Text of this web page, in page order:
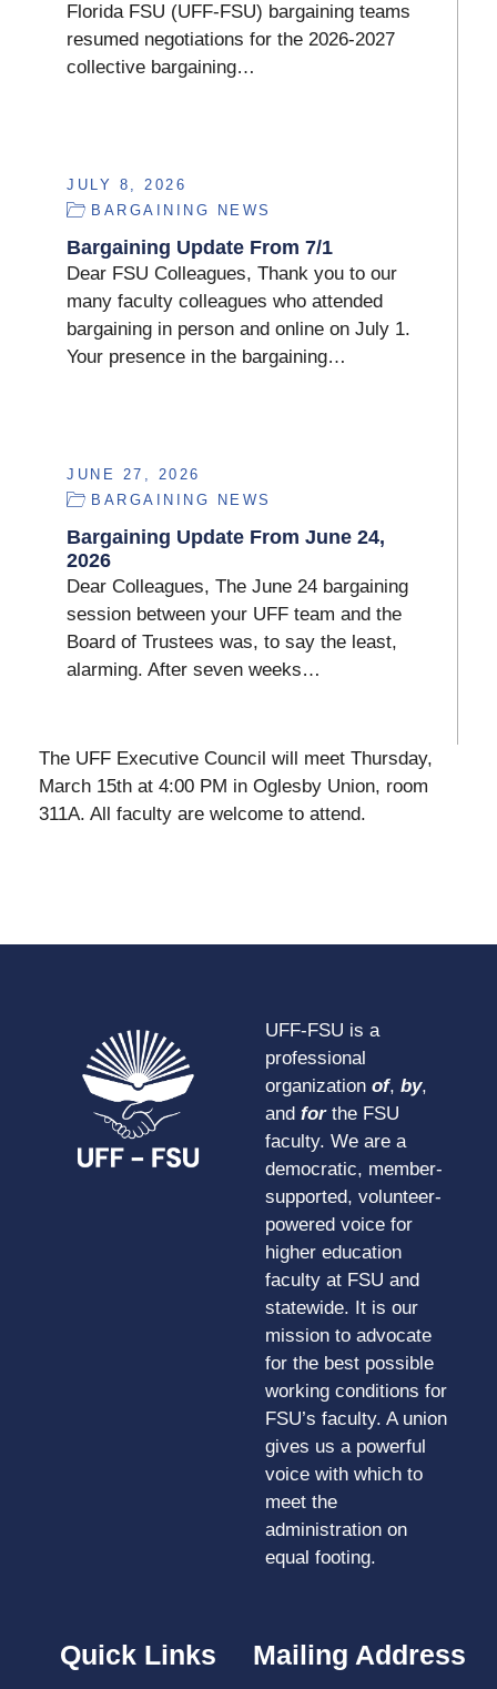
Florida FSU (UFF-FSU) bargaining teams
resumed negotiations for the 2026-2027
collective bargaining…
JULY 8, 2026
BARGAINING NEWS
Bargaining Update From 7/1
Dear FSU Colleagues, Thank you to our
many faculty colleagues who attended
bargaining in person and online on July 1.
Your presence in the bargaining…
JUNE 27, 2026
BARGAINING NEWS
Bargaining Update From June 24,
2026
Dear Colleagues, The June 24 bargaining
session between your UFF team and the
Board of Trustees was, to say the least,
alarming. After seven weeks…
The UFF Executive Council will meet Thursday,
March 15th at 4:00 PM in Oglesby Union, room
311A. All faculty are welcome to attend.
UFF-FSU is a
professional
organization of, by,
and forthe FSU
faculty. We are a
democratic, member-
supported, volunteer-
powered voice for
higher education
faculty at FSU and
statewide. It is our
mission to advocate
for the best possible
working conditions for
FSU’s faculty. A union
gives us a powerful
voice with which to
meet the
administration on
equal footing.
Quick Links Mailing Address